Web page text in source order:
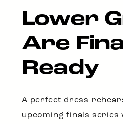
Lower
Are
Ready
A perfect dress-
upcoming finals series